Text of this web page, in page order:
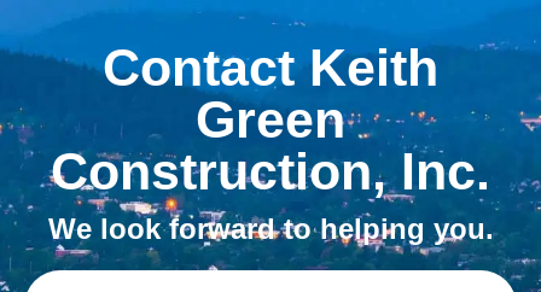
Contact Keith
Green
Construction, Inc.
We look forward to helping you.